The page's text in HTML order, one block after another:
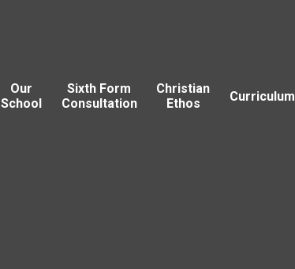
Our
School
Sixth Form
Consultation
Christian
Ethos
Curriculum